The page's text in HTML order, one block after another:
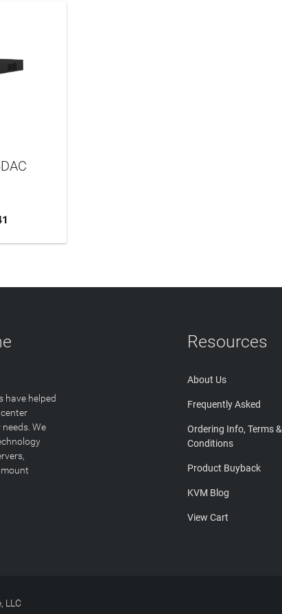
have helped
We
Resources
About Us
Frequently Asked
Ordering Info, Terms &
Conditions
Product Buyback
KVM Blog
View Cart
LLC